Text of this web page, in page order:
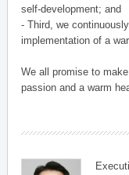
self-development; and
- Third, we
implementation of a
We all promise to
passion and a warm